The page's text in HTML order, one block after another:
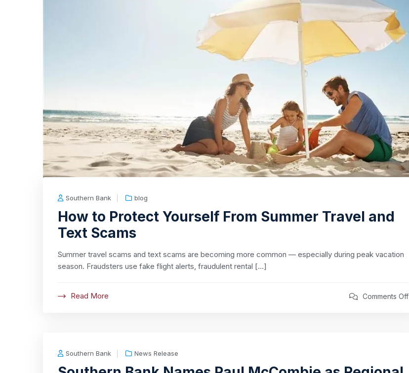
Southern Bank blog
How to Protect Yourself From Summer Travel and
Text Scams
Summer travel scams and text scams are becoming more common — especially during peak vacation
season. Fraudsters use fake flight alerts, fraudulent rental […]
Read More Comments Off
Southern Bank News Release